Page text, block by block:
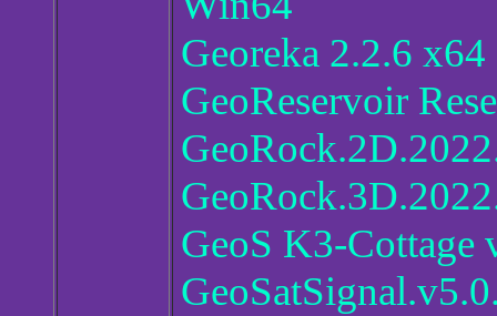
Georeka 2.2.6 x64
GeoReservoir
GeoS K3-Cottage